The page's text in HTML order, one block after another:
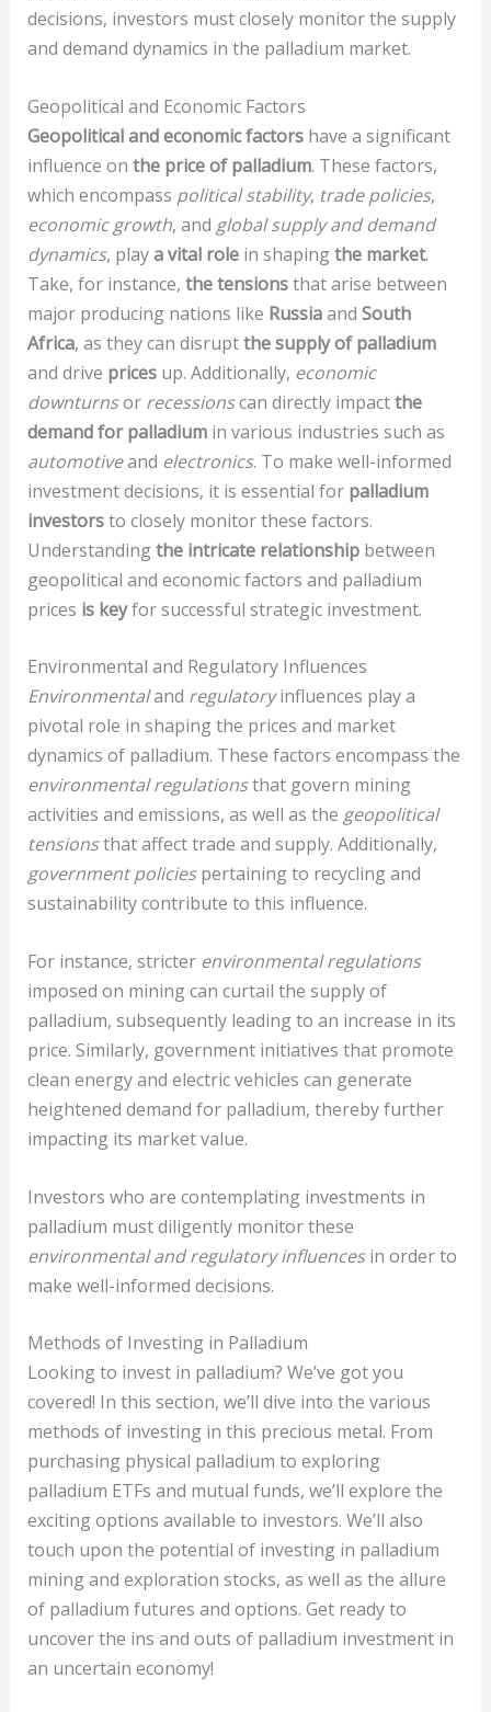
decisions, investors must closely monitor the supply
and demand dynamics in the palladium market.
Geopolitical and Economic Factors
Geopolitical and economic factorshave a significant
influence on the price of palladium. These factors,
which encompass political stability, trade policies,
economic growth, and global supply and demand
dynamics, playa vital rolein shapingthe market.
Take, for instance, the tensionsthat arise between
major producing nations like Russiaand South
Africa, as they can disruptthe supply of palladium
and drive pricesup. Additionally, economic
downturnsor recessionscan directly impactthe
demand for palladiumin various industries such as
automotiveand electronics. To make well-informed
investment decisions, it is essential for palladium
investorsto closely monitor these factors.
Understandingthe intricate relationshipbetween
geopolitical and economic factors and palladium
prices is keyfor successful strategic investment.
Environmental and Regulatory Influences
Environmentaland regulatoryinfluences play a
pivotal role in shaping the prices and market
dynamics of palladium. These factors encompass the
environmental regulationsthat govern mining
activities and emissions, as well as the geopolitical
tensionsthat affect trade and supply. Additionally,
government policiespertaining to recycling and
sustainability contribute to this influence.
For instance, stricter environmental regulations
imposed on mining can curtail the supply of
palladium, subsequently leading to an increase in its
price. Similarly, government initiatives that promote
clean energy and electric vehicles can generate
heightened demand for palladium, thereby further
impacting its market value.
Investors who are contemplating investments in
palladium must diligently monitor these
environmental and regulatory influencesin order to
make well-informed decisions.
Methods of Investing in Palladium
Looking to invest in palladium? We’ve got you
covered! In this section, we’ll dive into the various
methods of investing in this precious metal. From
purchasing physical palladium to exploring
palladium ETFs and mutual funds, we’ll explore the
exciting options available to investors. We’ll also
touch upon the potential of investing in palladium
mining and exploration stocks, as well as the allure
of palladium futures and options. Get ready to
uncover the ins and outs of palladium investment in
an uncertain economy!